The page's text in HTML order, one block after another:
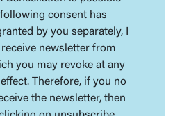
consent has
by you separately, I
newsletter from
you may revoke at any
Therefore, if you no
the newsletter, then